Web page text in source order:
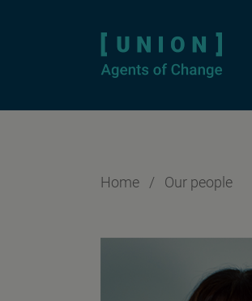
Home / Our people